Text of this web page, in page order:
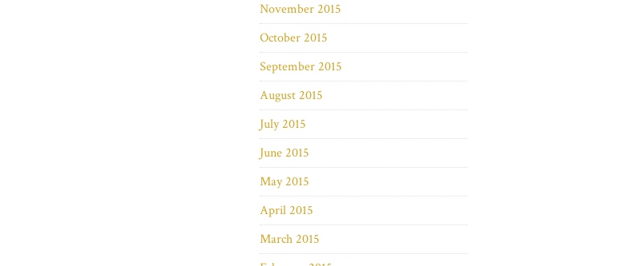
November 2015
October 2015
September 2015
August 2015
July 2015
June 2015
May 2015
April 2015
March 2015